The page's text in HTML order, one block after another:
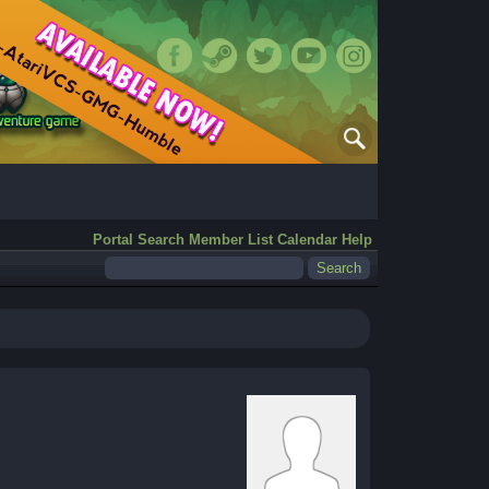
Portal Search Member List Calendar Help